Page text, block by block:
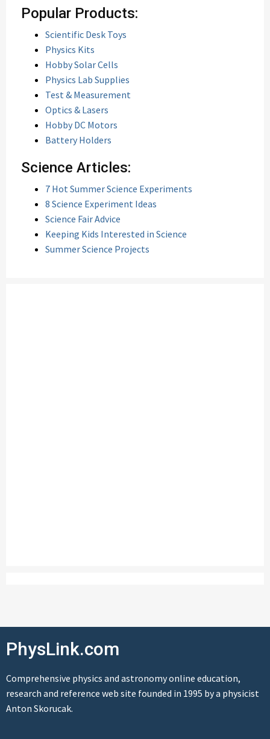
Popular Products:
Scientific Desk Toys
Physics Kits
Hobby Solar Cells
Physics Lab Supplies
Test & Measurement
Optics & Lasers
Hobby DC Motors
Battery Holders
Science Articles:
7 Hot Summer Science Experiments
8 Science Experiment Ideas
Science Fair Advice
Keeping Kids Interested in Science
Summer Science Projects
PhysLink.com
Comprehensive physics and astronomy online education,
research and reference web site founded in 1995 by a physicist
Anton Skorucak.